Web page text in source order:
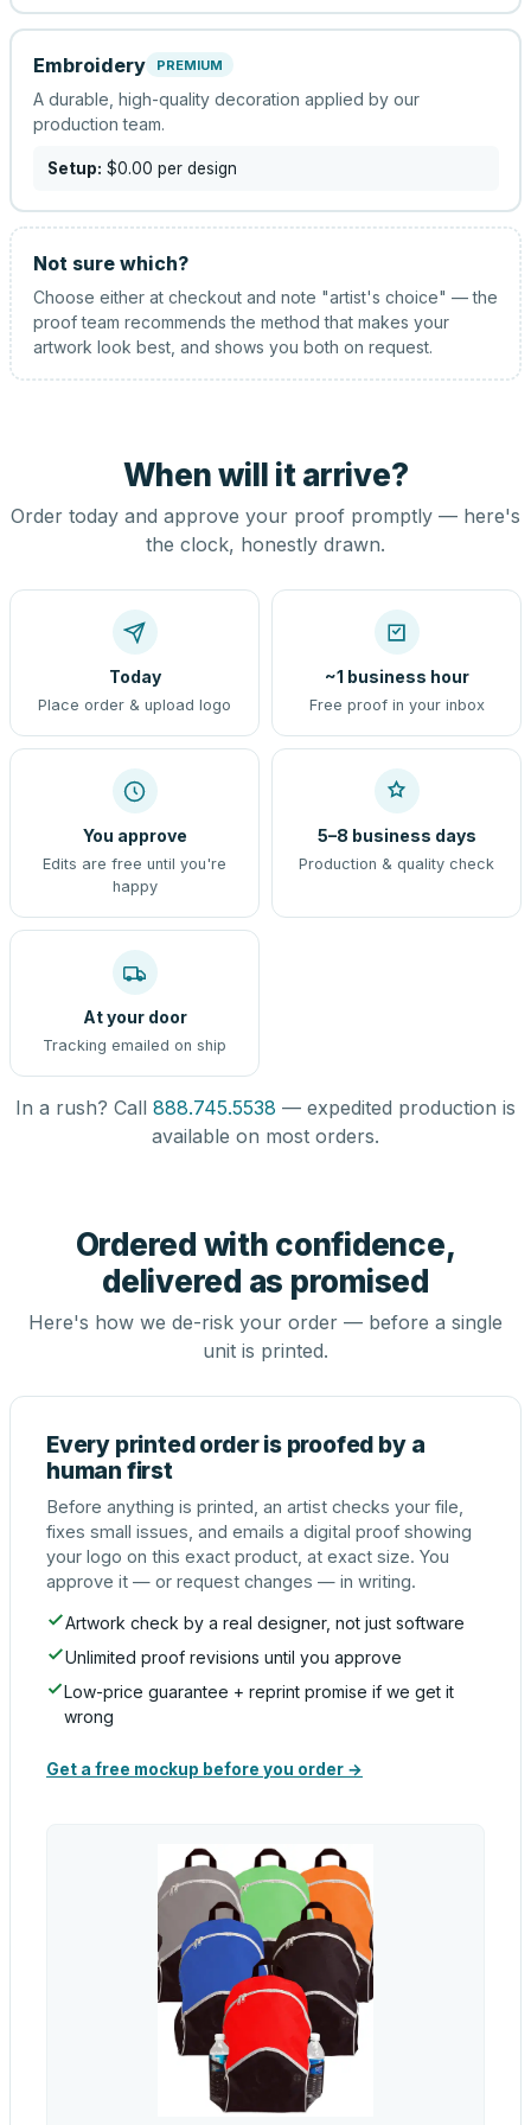
Embroidery PREMIUM
A durable, high-quality decoration applied by our
production team.
Setup: $0.00 per design
Not sure which?
Choose either at checkout and note "artist's choice" — the
proof team recommends the method that makes your
artwork look best, and shows you both on request.
When will it arrive?
Order today and approve your proof promptly — here's
the clock, honestly drawn.
Today
Place order & upload logo
~1 business hour
Free proof in your inbox
You approve
Edits are free until you're
happy
5–8 business days
Production & quality check
At your door
Tracking emailed on ship
In a rush? Call 888.745.5538 — expedited production is
available on most orders.
Ordered with confidence,
delivered as promised
Here's how we de-risk your order — before a single
unit is printed.
Every printed order is proofed by a
human first
Before anything is printed, an artist checks your file,
fixes small issues, and emails a digital proof showing
your logo on this exact product, at exact size. You
approve it — or request changes — in writing.
Artwork check by a real designer, not just software
Unlimited proof revisions until you approve
Low-price guarantee + reprint promise if we get it
wrong
Get a free mockup before you order →